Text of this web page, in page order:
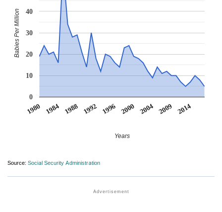
1980 1984 1988 1992 1996 2000 2004 2009 2014
0
10
20
30
40
Years
Babies Per Million
Source: Social Security Administration